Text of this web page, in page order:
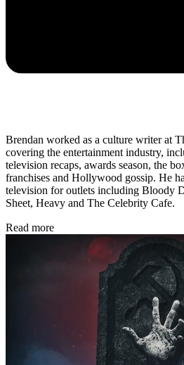
Brendan worked as a culture writer at
covering the entertainment industry,
television recaps, awards season, the
franchises and Hollywood gossip. He
television for outlets including Bloody
Sheet, Heavy and The Celebrity Cafe.
Read more